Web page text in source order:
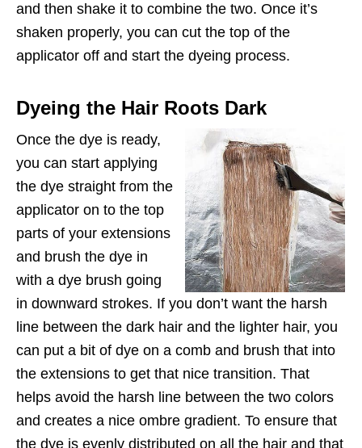
and then shake it to combine the two. Once it’s
shaken properly, you can cut the top of the
applicator off and start the dyeing process.
Dyeing the Hair Roots Dark
Once the dye is ready,
you can start applying
the dye straight from the
applicator on to the top
parts of your extensions
and brush the dye in
with a dye brush going
in downward strokes. If you don’t want the harsh
line between the dark hair and the lighter hair, you
can put a bit of dye on a comb and brush that into
the extensions to get that nice transition. That
helps avoid the harsh line between the two colors
and creates a nice ombre gradient. To ensure that
the dye is evenly distributed on all the hair and that